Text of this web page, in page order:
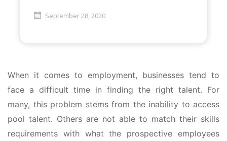
September 28, 2020
When it comes to employment, businesses tend to
face a difficult time in finding the right talent. For
many, this problem stems from the inability to access
pool talent. Others are not able to match their skills
requirements with what the prospective employees